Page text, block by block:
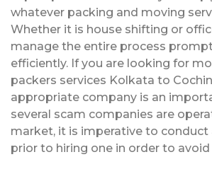
whatever packing and moving
Whether it is house shifting or
manage the entire process
efficiently. If you are looking for
packers services Kolkata to
appropriate company is an
several scam companies are
market, it is imperative to conduct
prior to hiring one in order to